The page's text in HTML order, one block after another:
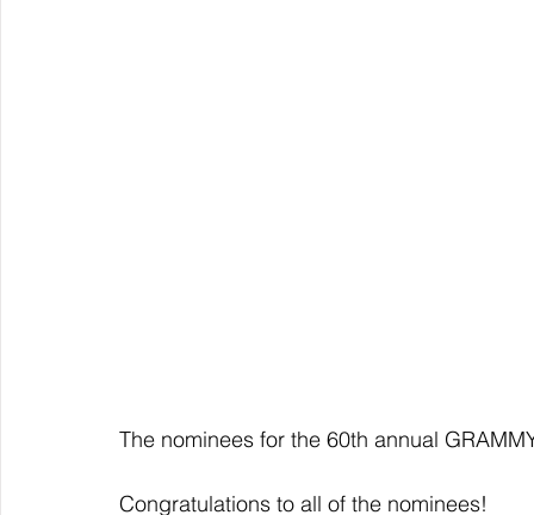
The nominees for the 60th annual
Congratulations to all of the nominees!